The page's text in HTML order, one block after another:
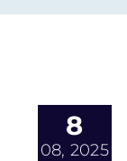
8
08, 2025